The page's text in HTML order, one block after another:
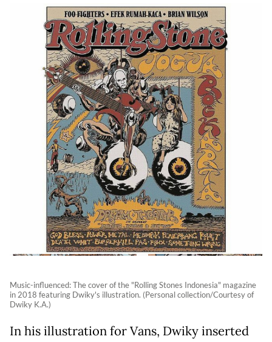
Music-influenced: The cover of the "Rolling Stones Indonesia" magazine
in 2018 featuring Dwiky's illustration. (Personal collection/Courtesy of
Dwiky K.A.)
In his illustration for Vans, Dwiky inserted